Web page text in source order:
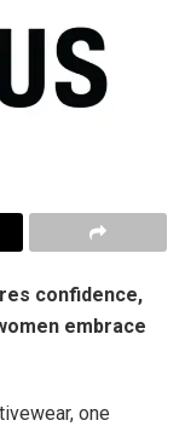
confidence,
embrace
one